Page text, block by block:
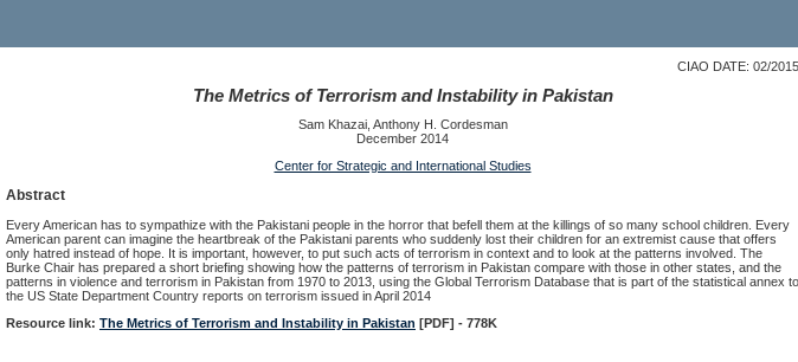
CIAO DATE: 02/2015
The Metrics of Terrorism and Instability in Pakistan
Sam Khazai, Anthony H. Cordesman
December 2014
Center for Strategic and International Studies
Abstract
Every American has to sympathize with the Pakistani people in the horror that befell them at the killings of so many school children. Every
American parent can imagine the heartbreak of the Pakistani parents who suddenly lost their children for an extremist cause that offers
only hatred instead of hope. It is important, however, to put such acts of terrorism in context and to look at the patterns involved. The
Burke Chair has prepared a short briefing showing how the patterns of terrorism in Pakistan compare with those in other states, and the
patterns in violence and terrorism in Pakistan from 1970 to 2013, using the Global Terrorism Database that is part of the statistical annex to
the US State Department Country reports on terrorism issued in April 2014
Resource link: The Metrics of Terrorism and Instability in Pakistan [PDF] - 778K